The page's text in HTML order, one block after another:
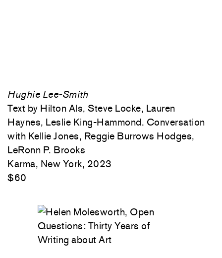
Hughie Lee-Smith
Text by Hilton Als, Steve Locke, Lauren
Haynes, Leslie King-Hammond. Conversation
with Kellie Jones, Reggie Burrows Hodges,
LeRonn P. Brooks
Karma, New York, 2023
$60